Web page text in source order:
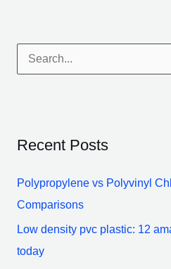
c
r
:
Recent Posts
Polypropylene vs Polyvinyl
Comparisons
Low density pvc plastic: 12
today